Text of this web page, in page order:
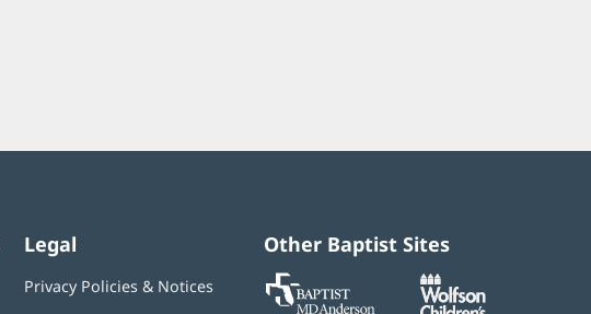
Legal
Privacy Policies & Notices
Other Baptist Sites
MD